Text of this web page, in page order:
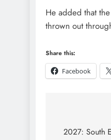
He added that
thrown out
Share this:
Facebook
2027: South